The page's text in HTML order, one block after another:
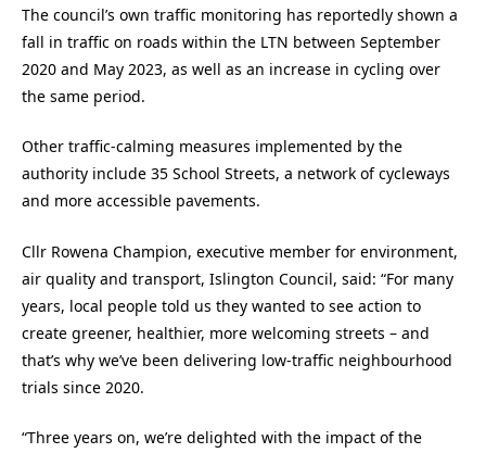
The council’s own traffic monitoring has reportedly shown a
fall in traffic on roads within the LTN between September
2020 and May 2023, as well as an increase in cycling over
the same period.
Other traffic-calming measures implemented by the
authority include 35 School Streets, a network of cycleways
and more accessible pavements.
Cllr Rowena Champion, executive member for environment,
air quality and transport, Islington Council, said: “For many
years, local people told us they wanted to see action to
create greener, healthier, more welcoming streets – and
that’s why we’ve been delivering low-traffic neighbourhood
trials since 2020.
“Three years on, we’re delighted with the impact of the